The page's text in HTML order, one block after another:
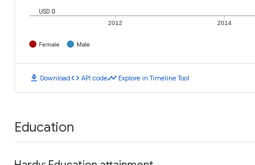
2012 2014
USD 0
Female Male
download Downloadcode API codetimeline Explore in Timeline Tool
Education